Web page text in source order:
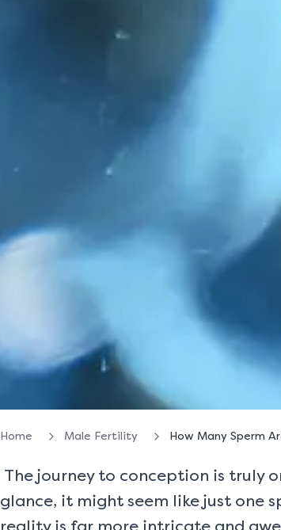
Home Male Fertility How Many Sperm
The journey to conception is truly
glance, it might seem like just one